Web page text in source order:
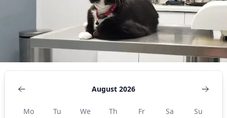
August 2026
Mo Tu We Th Fr Sa
Su